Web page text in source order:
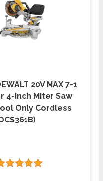
20V MAX 7-1
4-Inch Miter Saw
Only Cordless